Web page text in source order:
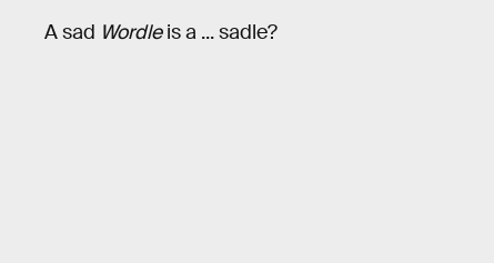
A sad Wordleis a ... sadle?